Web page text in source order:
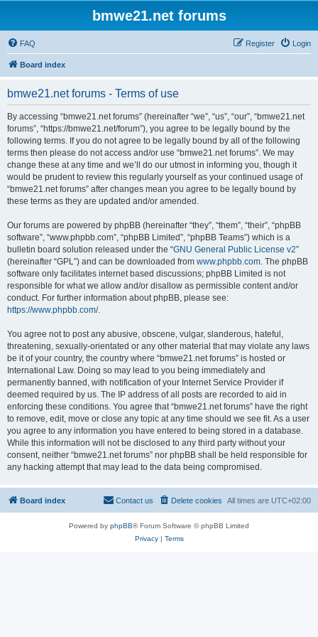
bmwe21.net forums
FAQ Login
Register
Board index
bmwe21.net forums - Terms of use
By accessing “bmwe21.net forums” (hereinafter “we”, “us”, “our”, “bmwe21.net
forums”, “https://bmwe21.net/forum”), you agree to be legally bound by the
following terms. If you do not agree to be legally bound by all of the following
terms then please do not access and/or use “bmwe21.net forums”. We may
change these at any time and we’ll do our utmost in informing you, though it
would be prudent to review this regularly yourself as your continued usage of
“bmwe21.net forums” after changes mean you agree to be legally bound by
these terms as they are updated and/or amended.
Our forums are powered by phpBB (hereinafter “they”, “them”, “their”, “phpBB
software”, “www.phpbb.com”, “phpBB Limited”, “phpBB Teams”) which is a
bulletin board solution released under the “GNU General Public License v2”
(hereinafter “GPL”) and can be downloaded from www.phpbb.com. The phpBB
software only facilitates internet based discussions; phpBB Limited is not
responsible for what we allow and/or disallow as permissible content and/or
conduct. For further information about phpBB, please see:
https://www.phpbb.com/.
You agree not to post any abusive, obscene, vulgar, slanderous, hateful,
threatening, sexually-orientated or any other material that may violate any laws
be it of your country, the country where “bmwe21.net forums” is hosted or
International Law. Doing so may lead to you being immediately and
permanently banned, with notification of your Internet Service Provider if
deemed required by us. The IP address of all posts are recorded to aid in
enforcing these conditions. You agree that “bmwe21.net forums” have the right
to remove, edit, move or close any topic at any time should we see fit. As a user
you agree to any information you have entered to being stored in a database.
While this information will not be disclosed to any third party without your
consent, neither “bmwe21.net forums” nor phpBB shall be held responsible for
any hacking attempt that may lead to the data being compromised.
Board index All times are UTC+02:00
Delete cookies
Contact us
Powered by phpBB® Forum Software © phpBB Limited
Privacy| Terms